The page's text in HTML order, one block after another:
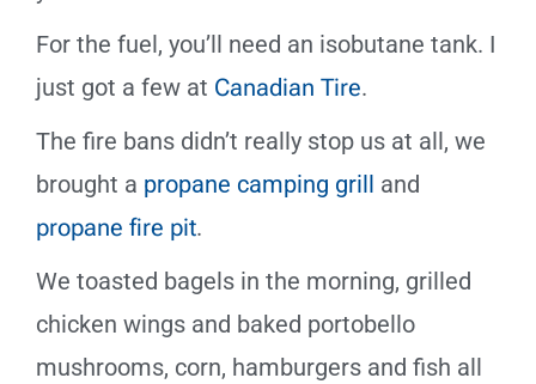
For the fuel, you’ll need an isobutane tank. I
just got a few at Canadian Tire.
The fire bans didn’t really stop us at all, we
brought a propane camping grill and
propane fire pit.
We toasted bagels in the morning, grilled
chicken wings and baked portobello
mushrooms, corn, hamburgers and fish all